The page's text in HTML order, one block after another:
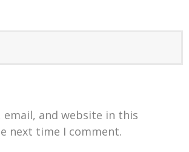
email, and website in this
next time I comment.